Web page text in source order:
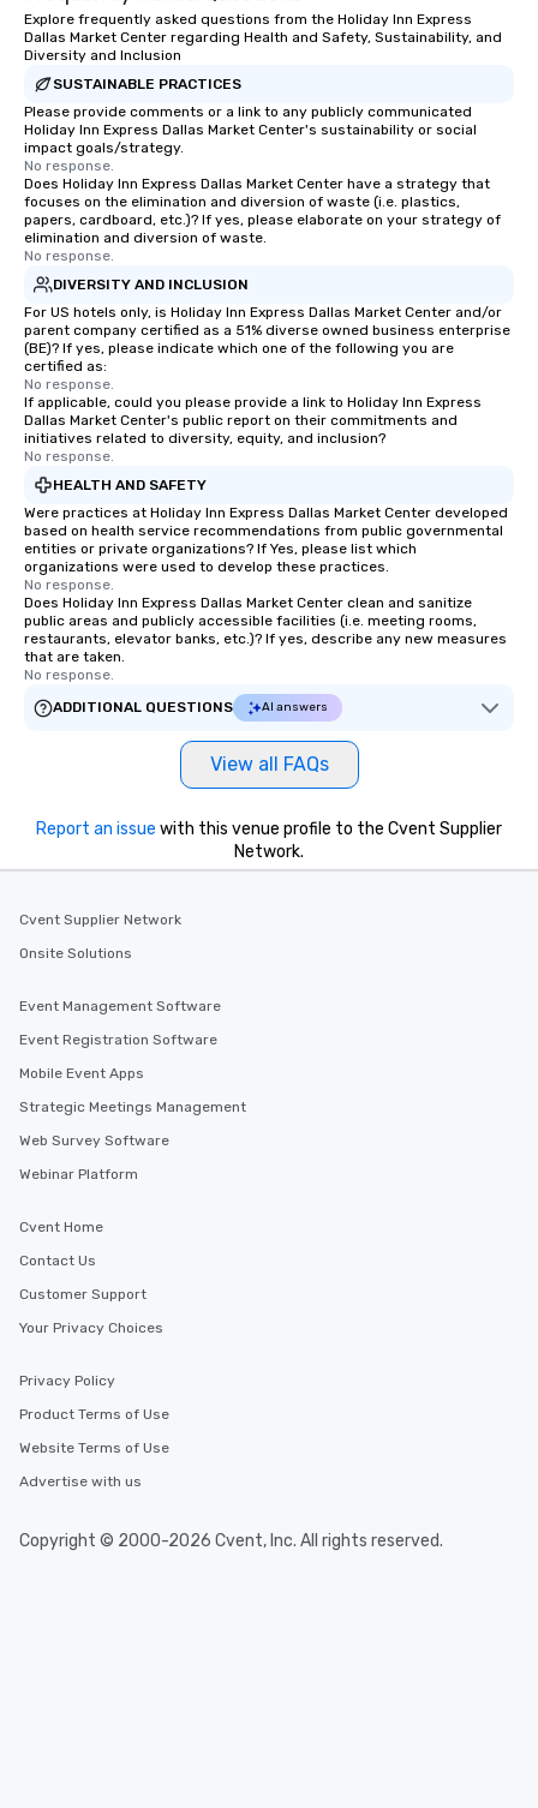
Explore frequently asked questions from the Holiday Inn Express
Dallas Market Center regarding Health and Safety, Sustainability, and
Diversity and Inclusion
SUSTAINABLE PRACTICES
Please provide comments or a link to any publicly communicated
Holiday Inn Express Dallas Market Center's sustainability or social
impact goals/strategy.
No response.
Does Holiday Inn Express Dallas Market Center have a strategy that
focuses on the elimination and diversion of waste (i.e. plastics,
papers, cardboard, etc.)? If yes, please elaborate on your strategy of
elimination and diversion of waste.
No response.
DIVERSITY AND INCLUSION
For US hotels only, is Holiday Inn Express Dallas Market Center and/or
parent company certified as a 51% diverse owned business enterprise
(BE)? If yes, please indicate which one of the following you are
certified as:
No response.
If applicable, could you please provide a link to Holiday Inn Express
Dallas Market Center's public report on their commitments and
initiatives related to diversity, equity, and inclusion?
No response.
HEALTH AND SAFETY
Were practices at Holiday Inn Express Dallas Market Center developed
based on health service recommendations from public governmental
entities or private organizations? If Yes, please list which
organizations were used to develop these practices.
No response.
Does Holiday Inn Express Dallas Market Center clean and sanitize
public areas and publicly accessible facilities (i.e. meeting rooms,
restaurants, elevator banks, etc.)? If yes, describe any new measures
that are taken.
No response.
ADDITIONAL QUESTIONS
AI answers
View all FAQs
Report an issue with this venue profile to the Cvent Supplier
Network.
Cvent Supplier Network
Onsite Solutions
Event Management Software
Event Registration Software
Mobile Event Apps
Strategic Meetings Management
Web Survey Software
Webinar Platform
Cvent Home
Contact Us
Customer Support
Your Privacy Choices
Privacy Policy
Product Terms of Use
Website Terms of Use
Advertise with us
Copyright © 2000-2026 Cvent, Inc. All rights reserved.